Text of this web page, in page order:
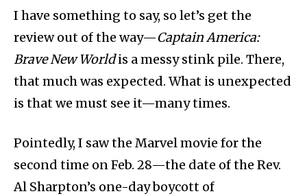
I have something to say, so let’s get the
review out of the way—Captain America:
Brave New Worldis a messy stink pile. There,
that much was expected. What is unexpected
is that we must see it—many times.
Pointedly, I saw the Marvel movie for the
second time on Feb. 28—the date of the Rev.
Al Sharpton’s one-day boycott of